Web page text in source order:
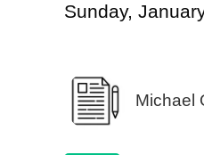
Sunday,
Michael